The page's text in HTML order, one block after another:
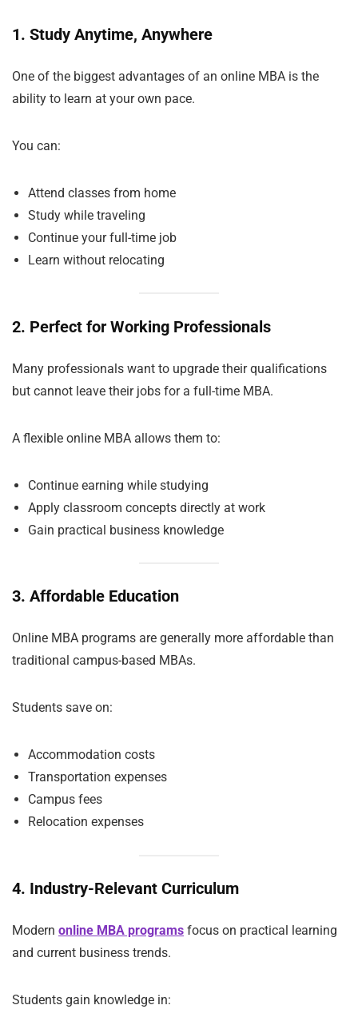
1. Study Anytime, Anywhere
One of the biggest advantages of an online MBA is the
ability to learn at your own pace.
You can:
Attend classes from home
Study while traveling
Continue your full-time job
Learn without relocating
2. Perfect for Working Professionals
Many professionals want to upgrade their qualifications
but cannot leave their jobs for a full-time MBA.
A flexible online MBA allows them to:
Continue earning while studying
Apply classroom concepts directly at work
Gain practical business knowledge
3. Affordable Education
Online MBA programs are generally more affordable than
traditional campus-based MBAs.
Students save on:
Accommodation costs
Transportation expenses
Campus fees
Relocation expenses
4. Industry-Relevant Curriculum
Modern online MBA programs focus on practical learning
and current business trends.
Students gain knowledge in: